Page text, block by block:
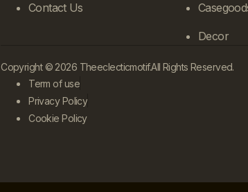
Contact Us
Decor
Copyright © 2026 Theeclecticmotif.All Rights Reserved.
Term of use
Privacy Policy
Cookie Policy